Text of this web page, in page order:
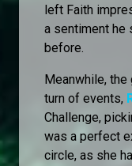
left Faith
a sentiment he
before.
Meanwhile,
turn of events,
Challenge,
was a perfect
circle, as she